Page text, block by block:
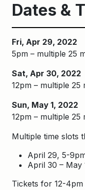
Dates &
Fri, Apr 29, 2022
5pm – multiple 25
Sat, Apr 30, 2022
12pm – multiple 25
Sun, May 1, 2022
12pm – multiple 25
Multiple time slots
April 29, 5-
April 30 – May
Tickets for 12-4pm